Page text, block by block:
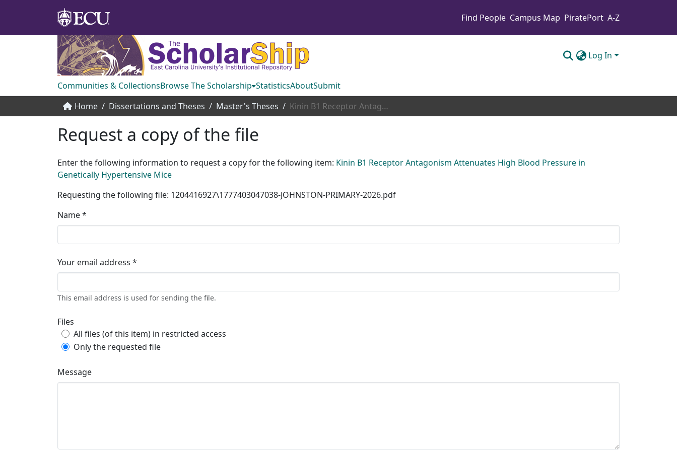
Find People Campus Map PiratePort A-Z
Log In
Communities & CollectionsBrowse The Scholarship StatisticsAboutSubmit
Home
Dissertations and Theses Master's Theses Kinin B1 Receptor Antagonism Attenuates High Blood Pressure in Genetically Hypertensive Mice
Request a copy of the file
Enter the following information to request a copy for the following item: Kinin B1 Receptor Antagonism Attenuates High Blood Pressure in
Genetically Hypertensive Mice
Requesting the following file: 1204416927\1777403047038-JOHNSTON-PRIMARY-2026.pdf
Name *
Your email address *
This email address is used for sending the file.
Files
All files (of this item) in restricted access
Only the requested file
Message